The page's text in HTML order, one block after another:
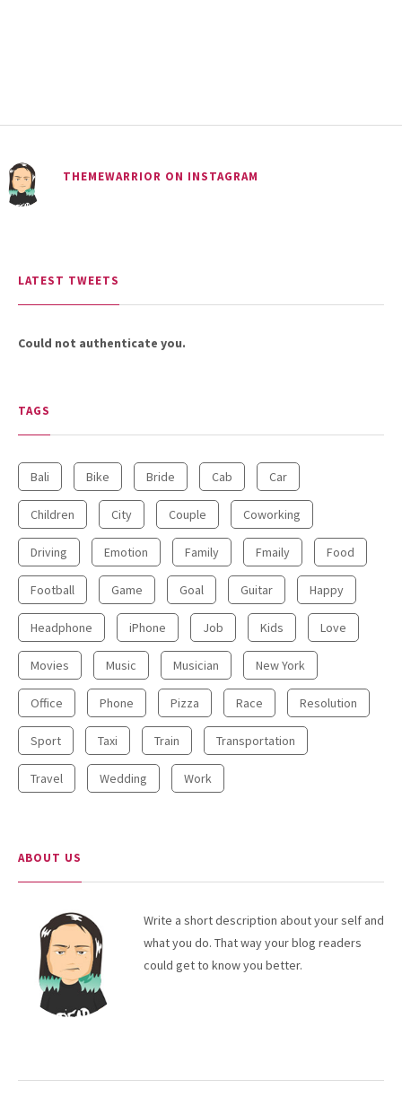
10 Funniest Expressions That
TRAVEL 18.5K SHARES
Riding a Tuk Tuk in London is
Actually Fun…and Little ...
NEWSLETTER
THEMEWARRIOR ON INSTAGRAM
LATEST TWEETS
Could not authenticate you.
TAGS
Bali Bike Bride Cab Car
Children City Couple Coworking
Driving Emotion Family Fmaily Food
Football Game Goal Guitar Happy
Headphone iPhone Job Kids Love
Movies Music Musician New York
Office Phone Pizza Race Resolution
Sport Taxi Train Transportation
Travel Wedding Work
ABOUT US
Write a short description about your self and
what you do. That way your blog readers
could get to know you better.